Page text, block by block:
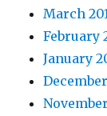
March
February
January